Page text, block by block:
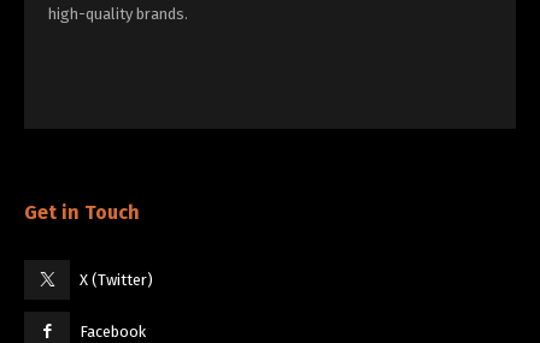
high-quality brands.
Get in Touch
X (Twitter)
Facebook